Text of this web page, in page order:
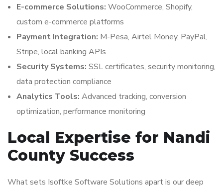
E-commerce Solutions: WooCommerce, Shopify,
custom e-commerce platforms
Payment Integration: M-Pesa, Airtel Money, PayPal,
Stripe, local banking APIs
Security Systems: SSL certificates, security monitoring,
data protection compliance
Analytics Tools: Advanced tracking, conversion
optimization, performance monitoring
Local Expertise for Nandi
County Success
What sets Isoftke Software Solutions apart is our deep